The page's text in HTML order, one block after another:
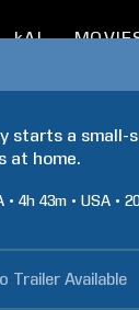
kAI
starts a small-
at home.
4h 43m USA
Trailer Available